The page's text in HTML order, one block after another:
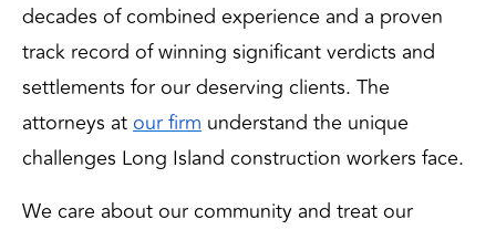
decades of combined experience and a proven
track record of winning significant verdicts and
settlements for our deserving clients. The
attorneys atour firm understand the unique
challenges Long Island construction workers face.
We care about our community and treat our